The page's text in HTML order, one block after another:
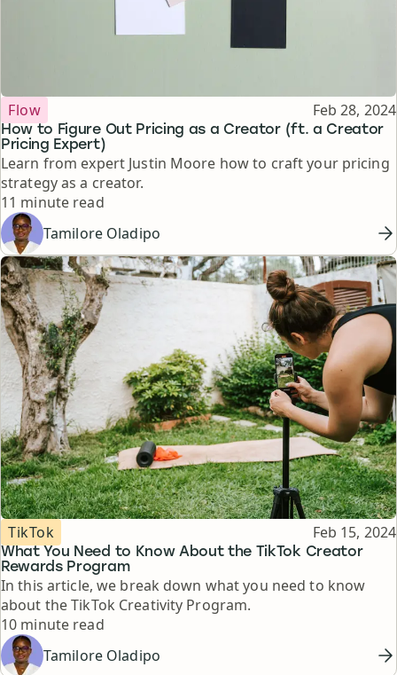
How to Figure Out Pricing as a Creator (ft. a Creator
Pricing Expert)
Topic
Flow Published
Feb 28, 2024
Learn from expert Justin Moore how to craft your pricing
strategy as a creator.
Reading time
11 minute read
Tamilore Oladipo
What You Need to Know About the TikTok Creator
Rewards Program
Topic
TikTok Published
Feb 15, 2024
In this article, we break down what you need to know
about the TikTok Creativity Program.
Reading time
10 minute read
Tamilore Oladipo